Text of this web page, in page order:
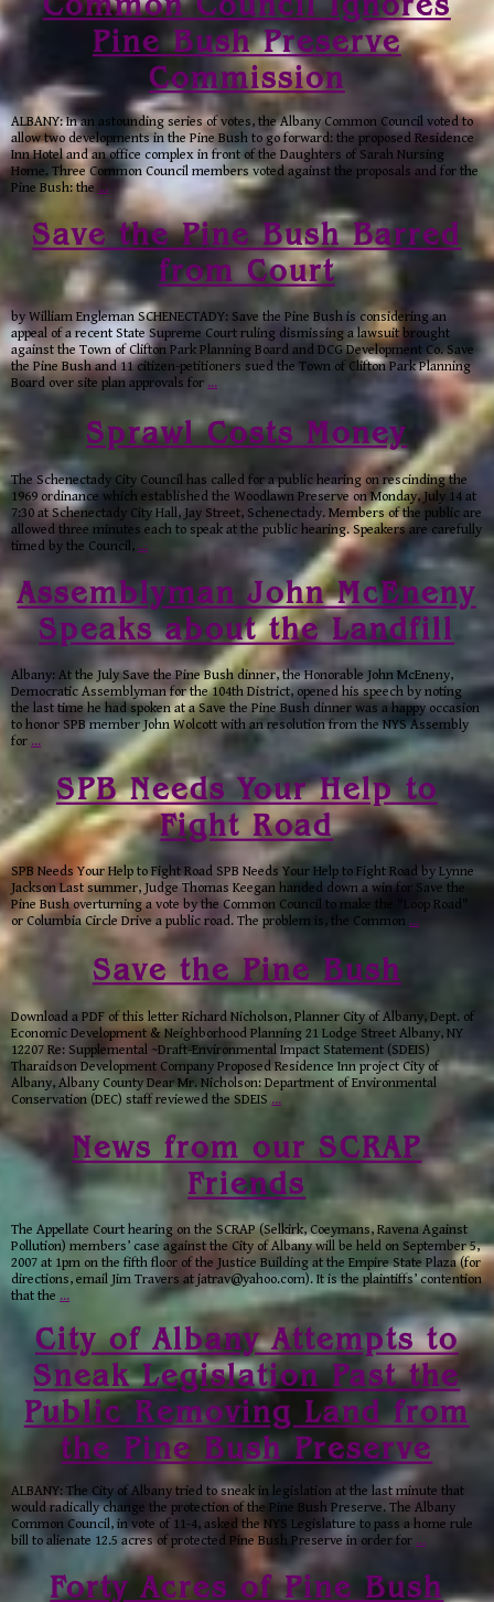
Pine Bush Preserve
Commission
ALBANY: In an astounding series of votes, the Albany Common Council voted to
allow two developments in the Pine Bush to go forward: the proposed Residence
Inn Hotel and an office complex in front of the Daughters of Sarah Nursing
Home. Three Common Council members voted against the proposals and for the
Pine Bush: the …
Save the Pine Bush Barred
from Court
by William Engleman SCHENECTADY: Save the Pine Bush is considering an
appeal of a recent State Supreme Court ruling dismissing a lawsuit brought
against the Town of Clifton Park Planning Board and DCG Development Co. Save
the Pine Bush and 11 citizen-petitioners sued the Town of Clifton Park Planning
Board over site plan approvals for …
Sprawl Costs Money
The Schenectady City Council has called for a public hearing on rescinding the
1969 ordinance which established the Woodlawn Preserve on Monday, July 14 at
7:30 at Schenectady City Hall, Jay Street, Schenectady. Members of the public are
allowed three minutes each to speak at the public hearing. Speakers are carefully
timed by the Council, …
Assemblyman John McEneny
Speaks about the Landfill
Albany: At the July Save the Pine Bush dinner, the Honorable John McEneny,
Democratic Assemblyman for the 104th District, opened his speech by noting
the last time he had spoken at a Save the Pine Bush dinner was a happy occasion
to honor SPB member John Wolcott with an resolution from the NYS Assembly
for …
SPB Needs Your Help to
Fight Road
SPB Needs Your Help to Fight Road SPB Needs Your Help to Fight Road by Lynne
Jackson Last summer, Judge Thomas Keegan handed down a win for Save the
Pine Bush overturning a vote by the Common Council to make the "Loop Road"
or Columbia Circle Drive a public road. The problem is, the Common …
Save the Pine Bush
Download a PDF of this letter Richard Nicholson, Planner City of Albany, Dept. of
Economic Development & Neighborhood Planning 21 Lodge Street Albany, NY
12207 Re: Supplemental ~Draft-Environmental Impact Statement (SDEIS)
Tharaidson Development Company Proposed Residence Inn project City of
Albany, Albany County Dear Mr. Nicholson: Department of Environmental
Conservation (DEC) staff reviewed the SDEIS …
News from our SCRAP
Friends
The Appellate Court hearing on the SCRAP (Selkirk, Coeymans, Ravena Against
Pollution) members’ case against the City of Albany will be held on September 5,
2007 at 1pm on the fifth floor of the Justice Building at the Empire State Plaza (for
directions, email Jim Travers at jatrav@yahoo.com). It is the plaintiffs’ contention
that the …
City of Albany Attempts to
Sneak Legislation Past the
Public Removing Land from
the Pine Bush Preserve
ALBANY: The City of Albany tried to sneak in legislation at the last minute that
would radically change the protection of the Pine Bush Preserve. The Albany
Common Council, in vote of 11-4, asked the NYS Legislature to pass a home rule
bill to alienate 12.5 acres of protected Pine Bush Preserve in order for …
Forty Acres of Pine Bush